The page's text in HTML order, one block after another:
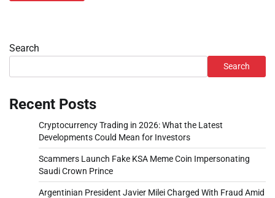
Search
Search
Recent Posts
Cryptocurrency Trading in 2026: What the Latest
Developments Could Mean for Investors
Scammers Launch Fake KSA Meme Coin Impersonating
Saudi Crown Prince
Argentinian President Javier Milei Charged With Fraud Amid